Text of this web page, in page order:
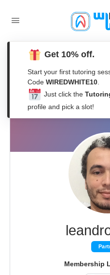
Membership
Get 10% off.
Start your first tutoring
Code WIREDWHITE10
Just click the
profile and pick a slot!